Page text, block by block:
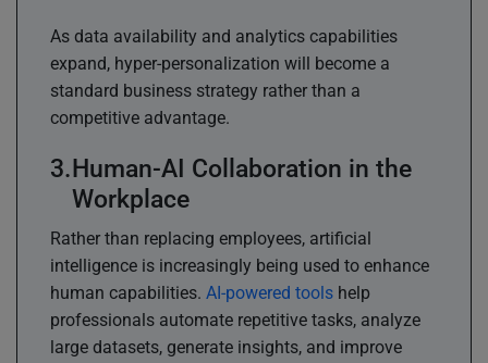
As data availability and analytics capabilities
expand, hyper-personalization will become a
standard business strategy rather than a
competitive advantage.
Human-AI Collaboration in the
Workplace
Rather than replacing employees, artificial
intelligence is increasingly being used to enhance
human capabilities. AI-powered tools help
professionals automate repetitive tasks, analyze
large datasets, generate insights, and improve